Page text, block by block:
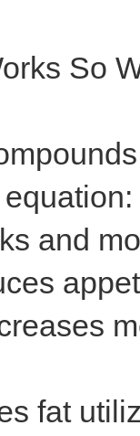
So
and
fat